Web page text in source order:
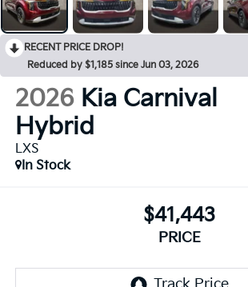
RECENT PRICE DROP!
Reduced by $1,185 since Jun 03, 2026
2026 Kia Carnival
Hybrid
LXS
In Stock
$41,443
PRICE